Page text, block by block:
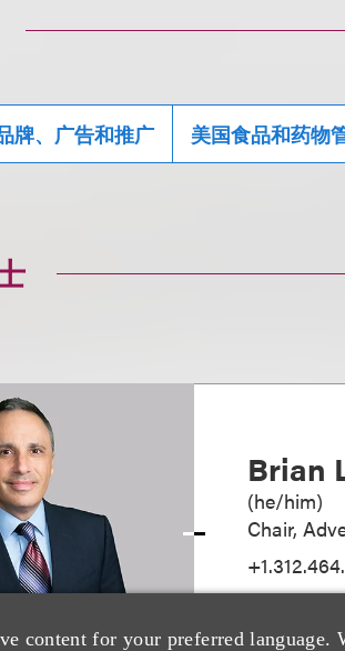
content for your preferred
牌、广告和推广 美国食品和药物
Brian
(he/him)
Chair,